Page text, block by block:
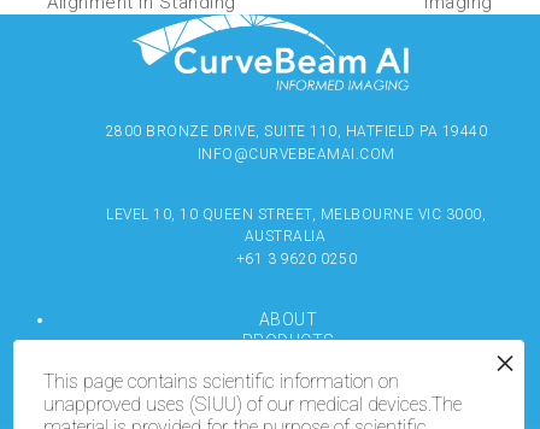
2800 BRONZE DRIVE, SUITE 110, HATFIELD PA 19440
INFO@CURVEBEAMAI.COM
LEVEL 10, 10 QUEEN STREET, MELBOURNE VIC 3000,
AUSTRALIA
+61 3 9620 0250
ABOUT
PRODUCTS
MEDIA
LOCATE
This page contains scientific information on
unapproved uses (SIUU) of our medical devices.The